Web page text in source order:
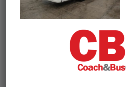
ByOdyssey Coach Sales|
Full size is 1000 × 750